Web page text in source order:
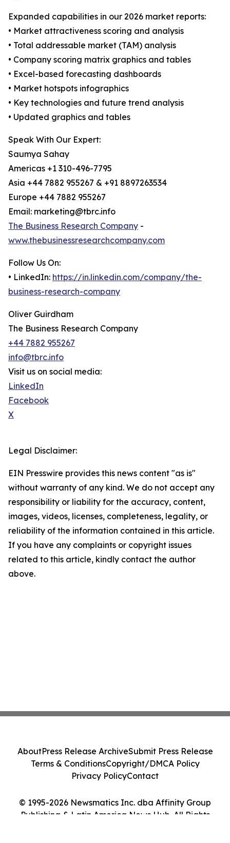
Expanded capabilities in our 2026 market reports:
• Market attractiveness scoring and analysis
• Total addressable market (TAM) analysis
• Company scoring matrix graphics and tables
• Excel-based forecasting dashboards
• Market hotspots infographics
• Key technologies and future trend analysis
• Updated graphics and tables
Speak With Our Expert:
Saumya Sahay
Americas +1 310-496-7795
Asia +44 7882 955267 & +91 8897263534
Europe +44 7882 955267
Email: marketing@tbrc.info
The Business Research Company -
www.thebusinessresearchcompany.com
Follow Us On:
• LinkedIn: https://in.linkedin.com/company/the-
business-research-company
Oliver Guirdham
The Business Research Company
+44 7882 955267
info@tbrc.info
Visit us on social media:
LinkedIn
Facebook
X
Legal Disclaimer:
EIN Presswire provides this news content "as is"
without warranty of any kind. We do not accept any
responsibility or liability for the accuracy, content,
images, videos, licenses, completeness, legality, or
reliability of the information contained in this article.
If you have any complaints or copyright issues
related to this article, kindly contact the author
above.
© 1995-2026 Newsmatics Inc. dba Affinity Group
Publishing & Latin America News Hub. All Rights
AboutPress Release ArchiveSubmit Press Release
Terms & ConditionsCopyright/DMCA Policy
Privacy PolicyContact